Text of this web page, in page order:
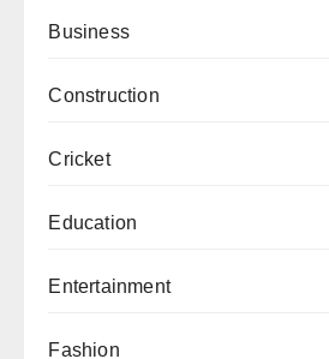
Business
Construction
Cricket
Education
Entertainment
Fashion